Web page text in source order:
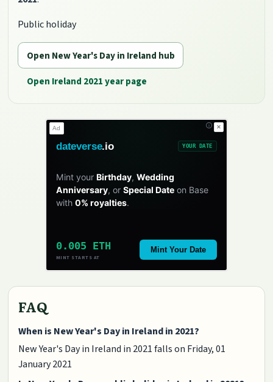
Public holiday
Open New Year's Day in Ireland hub
Open Ireland 2021 year page
✕
Ad
dateverse.io YOUR DATE
Mint your Birthday, Wedding
Anniversary, or Special Dateon Base
with 0% royalties.
0.005 ETH
MINT STARTS AT
Mint Your Date
FAQ
When is New Year's Day in Ireland in 2021?
New Year's Day in Ireland in 2021 falls on Friday, 01
January 2021